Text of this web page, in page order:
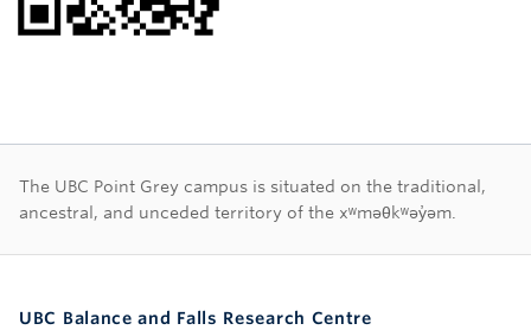
First Nations land
The UBC Point Grey campus is situated on the traditional,
ancestral, and unceded territory of the xʷməθkʷəy̓əm.
UBC Balance and Falls Research Centre